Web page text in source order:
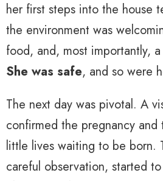
her first steps into the house
the environment was
food, and, most importantly,
She was safe, and so were
The next day was pivotal. A
confirmed the pregnancy
little lives waiting to be born.
careful observation, started